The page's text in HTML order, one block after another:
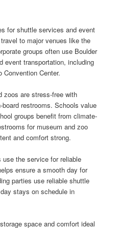
for shuttle services and event
to major venues like the
groups often use Boulder
event transportation, including
Center.
zoos are stress-free with
restrooms. Schools value
groups benefit from climate-
for museum and zoo
and comfort strong.
the service for reliable
ensure a smooth day for
parties use reliable shuttle
stays on schedule in
space and comfort ideal